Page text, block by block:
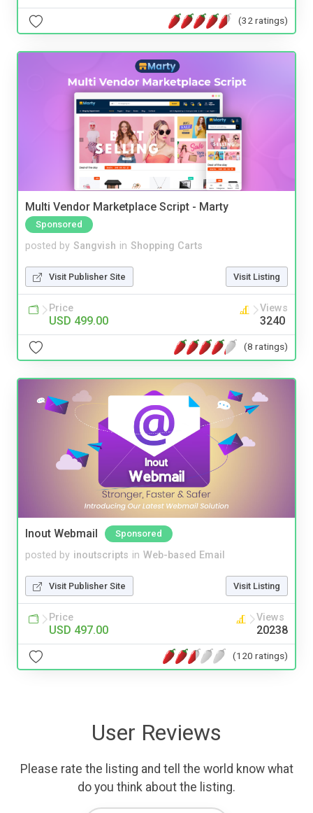
(32 ratings)
Multi Vendor Marketplace Script - Marty
Sponsored
posted by Sangvish in Shopping Carts
Visit Publisher Site Visit Listing
Price
USD 499.00
Views
3240
(8 ratings)
Inout Webmail Sponsored
posted by inoutscripts in Web-based Email
Visit Publisher Site Visit Listing
Price
USD 497.00
Views
20238
(120 ratings)
User Reviews
Please rate the listing and tell the world know what
do you think about the listing.